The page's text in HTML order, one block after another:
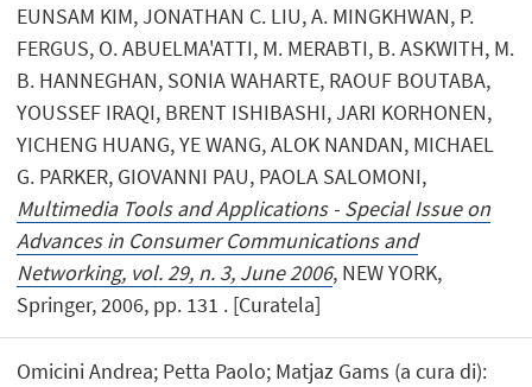
EUNSAM KIM, JONATHAN C. LIU, A. MINGKHWAN, P.
FERGUS, O. ABUELMA'ATTI, M. MERABTI, B. ASKWITH, M.
B. HANNEGHAN, SONIA WAHARTE, RAOUF BOUTABA,
YOUSSEF IRAQI, BRENT ISHIBASHI, JARI KORHONEN,
YICHENG HUANG, YE WANG, ALOK NANDAN, MICHAEL
G. PARKER, GIOVANNI PAU, PAOLA SALOMONI,
Multimedia Tools and Applications - Special Issue on
Advances in Consumer Communications and
Networking, vol. 29, n. 3, June 2006, NEW YORK,
Springer, 2006, pp. 131 . [Curatela]
Omicini Andrea; Petta Paolo; Matjaz Gams (a cura di):